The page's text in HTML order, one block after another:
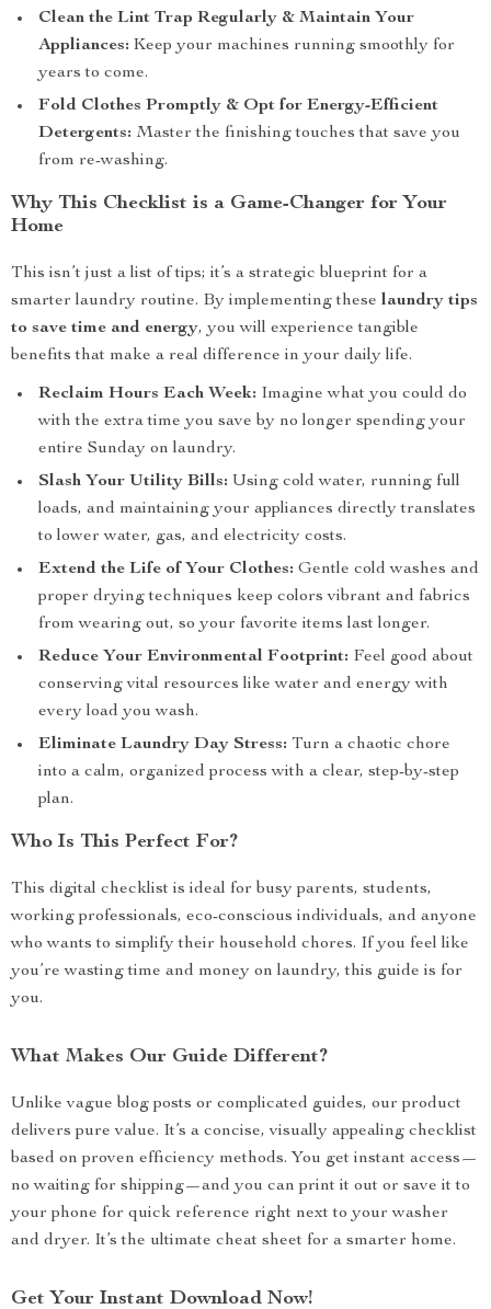
Clean the Lint Trap Regularly & Maintain Your
Appliances: Keep your machines running smoothly for
years to come.
Fold Clothes Promptly & Opt for Energy-Efficient
Detergents: Master the finishing touches that save you
from re-washing.
Why This Checklist is a Game-Changer for Your
Home
This isn’t just a list of tips; it’s a strategic blueprint for a
smarter laundry routine. By implementing these laundry tips
to save time and energy, you will experience tangible
benefits that make a real difference in your daily life.
Reclaim Hours Each Week: Imagine what you could do
with the extra time you save by no longer spending your
entire Sunday on laundry.
Slash Your Utility Bills: Using cold water, running full
loads, and maintaining your appliances directly translates
to lower water, gas, and electricity costs.
Extend the Life of Your Clothes: Gentle cold washes and
proper drying techniques keep colors vibrant and fabrics
from wearing out, so your favorite items last longer.
Reduce Your Environmental Footprint: Feel good about
conserving vital resources like water and energy with
every load you wash.
Eliminate Laundry Day Stress: Turn a chaotic chore
into a calm, organized process with a clear, step-by-step
plan.
Who Is This Perfect For?
This digital checklist is ideal for busy parents, students,
working professionals, eco-conscious individuals, and anyone
who wants to simplify their household chores. If you feel like
you’re wasting time and money on laundry, this guide is for
you.
What Makes Our Guide Different?
Unlike vague blog posts or complicated guides, our product
delivers pure value. It’s a concise, visually appealing checklist
based on proven efficiency methods. You get instant access—
no waiting for shipping—and you can print it out or save it to
your phone for quick reference right next to your washer
and dryer. It’s the ultimate cheat sheet for a smarter home.
Get Your Instant Download Now!